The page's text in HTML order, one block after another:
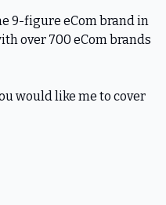
9-figure eCom brand in
over 700 eCom brands
would like me to cover